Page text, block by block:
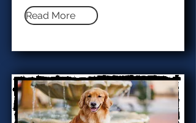
Read More